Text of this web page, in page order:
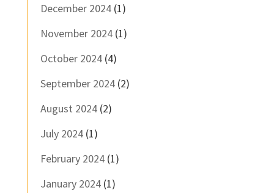
December 2024(1)
November 2024(1)
October 2024(4)
September 2024(2)
August 2024(2)
July 2024(1)
February 2024(1)
January 2024(1)